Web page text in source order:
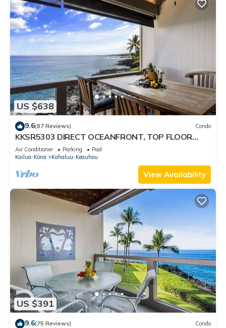
US $638
9.6(87 Reviews) Condo
KKSR5303 DIRECT OCEANFRONT, TOP FLOOR
W/LOFT, REMODELED, AIR CONDITIONING!
Air Conditioner Parking
Pool
Kailua-Kona
Kahaluu-Keauhou
View Availability
US $391
9.6(75 Reviews) Condo